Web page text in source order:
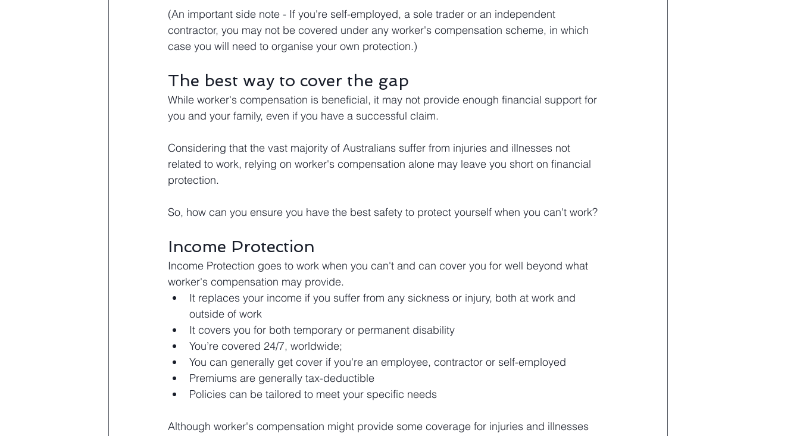
(An important side note - If you're self-employed, a sole trader or an independent
contractor, you may not be covered under any worker's compensation scheme, in which
case you will need to organise your own protection.)
The best way to cover the gap
While worker's compensation is beneficial, it may not provide enough financial support for
you and your family, even if you have a successful claim.
Considering that the vast majority of Australians suffer from injuries and illnesses not
related to work, relying on worker's compensation alone may leave you short on financial
protection.
So, how can you ensure you have the best safety to protect yourself when you can't work?
Income Protection
Income Protection goes to work when you can't and can cover you for well beyond what
worker's compensation may provide.
It replaces your income if you suffer from any sickness or injury, both at work and
outside of work
It covers you for both temporary or permanent disability
You’re covered 24/7, worldwide;
You can generally get cover if you're an employee, contractor or self-employed
Premiums are generally tax-deductible
Policies can be tailored to meet your specific needs
Although worker's compensation might provide some coverage for injuries and illnesses